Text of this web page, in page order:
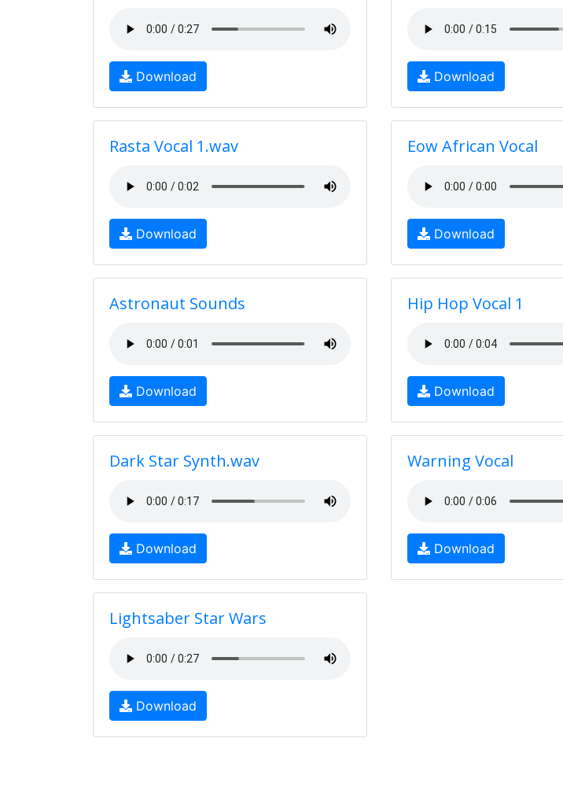
Download Download
Rasta Vocal 1.wav
Download
Eow African Vocal
Download
Astronaut Sounds
Download
Hip Hop Vocal 1
Download
Dark Star Synth.wav
Download
Warning Vocal
Download
Lightsaber Star Wars
Download